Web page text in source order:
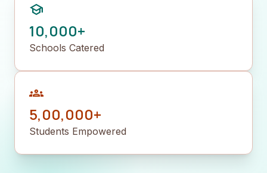
school
10,000+
Schools Catered
groups
5,00,000+
Students Empowered